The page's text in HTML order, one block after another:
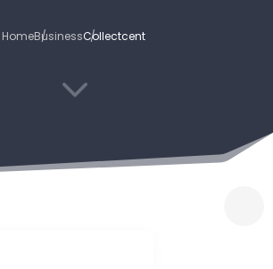
HomeBusinessCollectcent
3